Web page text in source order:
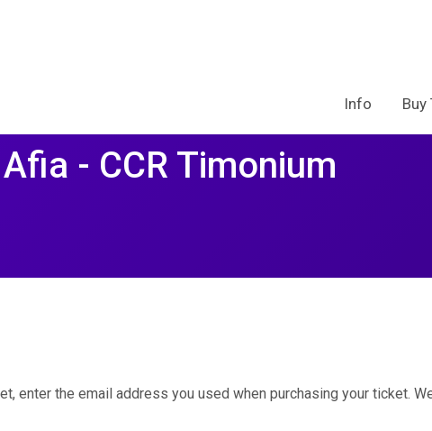
Info Buy
- CCR Timonium
enter the email address you used when purchasing your ticket.